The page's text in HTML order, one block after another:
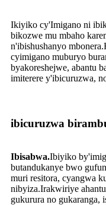
Ikiyiko cy'Imigano ni
bikozwe mu mbaho
n'ibishushanyo
cyimigano muburyo
byakoreshejwe, abantu
imiterere y'ibicuruzwa,
ibicuruzwa
Ibisabwa.Ibiyiko
butandukanye bwo
muri resitora, cyangwa
nibyiza.Irakwiriye
gukurura no gukaranga,